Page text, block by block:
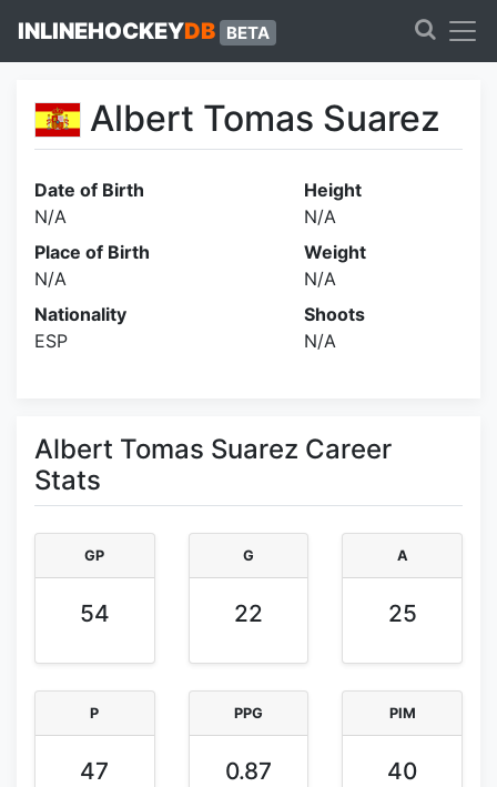
INLINEHOCKEYDB BETA
Albert Tomas Suarez
Date of Birth
N/A
Place of Birth
N/A
Nationality
ESP
Height
N/A
Weight
N/A
Shoots
N/A
Albert Tomas Suarez Career
Stats
GP
54
G
22
A
25
P
47
PPG
0.87
PIM
40